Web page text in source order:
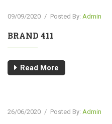
09/09/2020 / Posted By: Admin
BRAND 411
Read More
26/06/2020 / Posted By: Admin